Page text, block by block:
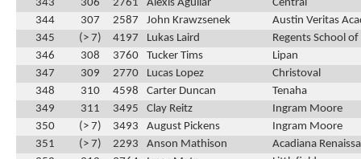
343
306 2761 Alexis Aguilar
Central
344
307 2587 John Krawzsenek
Austin Veritas
345
(> 7) 4197 Lukas Laird
Regents School
346
308 3760 Tucker Tims
Lipan
347
309 2770 Lucas Lopez
Christoval
348
310 4598 Carter Duncan
Tenaha
349
311 3495 Clay Reitz
Ingram Moore
350
(> 7) 3493 August Pickens
Ingram Moore
351
(> 7) 2293 Anson Mathison
Acadiana